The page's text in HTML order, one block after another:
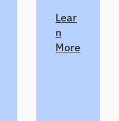
Lear
n
More